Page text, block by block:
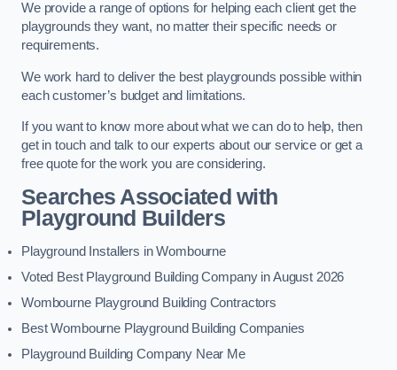
We provide a range of options for helping each client get the
playgrounds they want, no matter their specific needs or
requirements.
We work hard to deliver the best playgrounds possible within
each customer’s budget and limitations.
If you want to know more about what we can do to help, then
get in touch and talk to our experts about our service or get a
free quote for the work you are considering.
Searches Associated with
Playground Builders
Playground Installers in Wombourne
Voted Best Playground Building Company in August 2026
Wombourne Playground Building Contractors
Best Wombourne Playground Building Companies
Playground Building Company Near Me